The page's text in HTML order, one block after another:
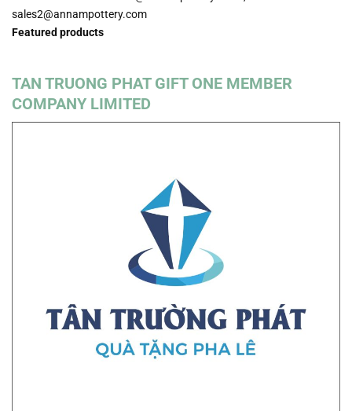
sales2@annampottery.com
Featured products
TAN TRUONG PHAT GIFT ONE MEMBER
COMPANY LIMITED